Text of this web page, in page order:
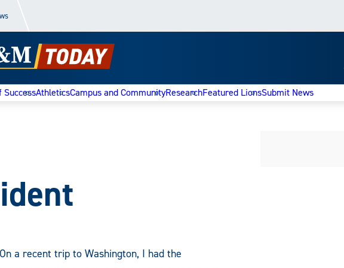
SuccessAthleticsCampus and CommunityResearchFeatured LionsSubmit News
On a recent trip to Washington, I had the